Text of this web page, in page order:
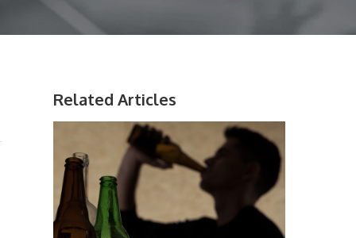
Related Articles